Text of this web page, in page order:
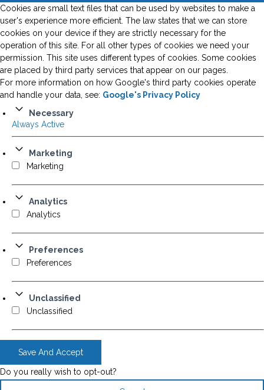
Cookies are small text files that can be used by websites to make a
user's experience more efficient. The law states that we can store
cookies on your device if they are strictly necessary for the
operation of this site. For all other types of cookies we need your
permission. This site uses different types of cookies. Some cookies
are placed by third party services that appear on our pages.
For more information on how Google's third party cookies operate
and handle your data, see: Google's Privacy Policy
Necessary
Always Active
Marketing
Marketing
Analytics
Analytics
Preferences
Preferences
Unclassified
Unclassified
Save And Accept
Do you really wish to opt-out?